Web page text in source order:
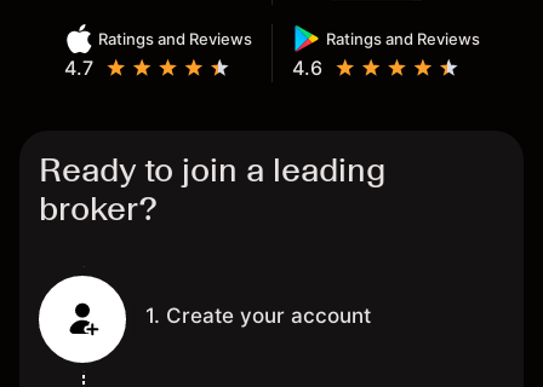
Ratings and Reviews
4.7
Ratings and Reviews
4.6
Ready to join a leading
broker?
1. Create your account